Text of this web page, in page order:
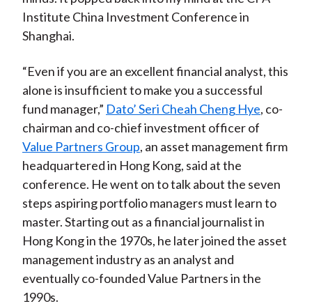
X
Institute China Investment Conference in
Shanghai.
“Even if you are an excellent financial analyst, this
alone is insufficient to make you a successful
fund manager,” Dato’ Seri Cheah Cheng Hye, co-
chairman and co-chief investment officer of
Value Partners Group, an asset management firm
headquartered in Hong Kong, said at the
conference. He went on to talk about the seven
steps aspiring portfolio managers must learn to
master. Starting out as a financial journalist in
Hong Kong in the 1970s, he later joined the asset
management industry as an analyst and
eventually co-founded Value Partners in the
1990s.